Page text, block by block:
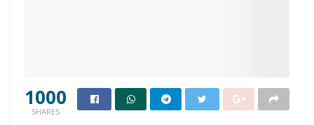
1000
SHARES